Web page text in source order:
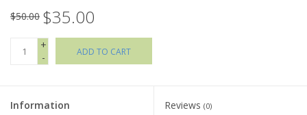
Brands
$50.00 $35.00
+
-
ADD TO CART
Information Reviews (0)